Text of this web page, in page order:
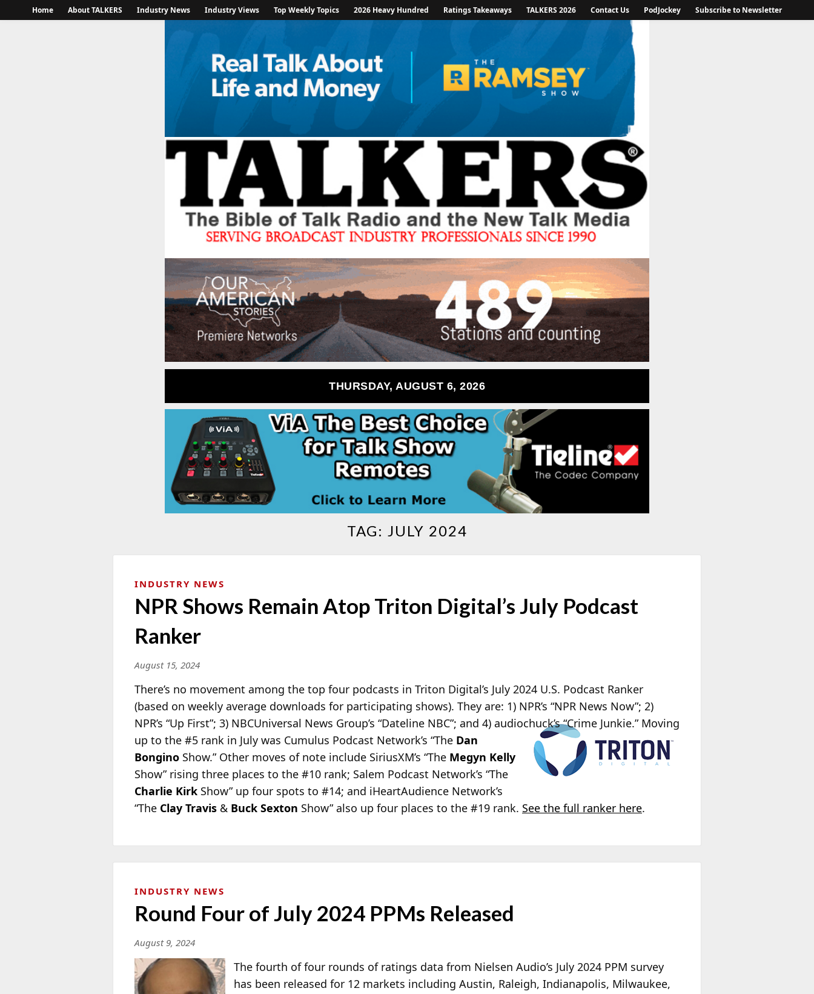
Home About TALKERS Industry News Industry Views Top Weekly Topics 2026 Heavy Hundred Ratings Takeaways TALKERS 2026 Contact Us PodJockey Subscribe to Newsletter
THURSDAY, AUGUST 6, 2026
TAG: JULY 2024
INDUSTRY NEWS
NPR Shows Remain Atop Triton Digital’s July Podcast
Ranker
August 15, 2024
There’s no movement among the top four podcasts in Triton Digital’s July 2024 U.S. Podcast Ranker
(based on weekly average downloads for participating shows). They are: 1) NPR’s “NPR News Now”; 2)
NPR’s “Up First”; 3) NBCUniversal News Group’s “Dateline NBC”; and 4) audiochuck’s “Crime Junkie.” Moving
up to the #5 rank in July was Cumulus Podcast Network’s “The Dan
Bongino Show.” Other moves of note include SiriusXM’s “The Megyn Kelly
Show” rising three places to the #10 rank; Salem Podcast Network’s “The
Charlie Kirk Show” up four spots to #14; and iHeartAudience Network’s
“The Clay Travis & Buck Sexton Show” also up four places to the #19 rank. See the full ranker here.
INDUSTRY NEWS
Round Four of July 2024 PPMs Released
August 9, 2024
The fourth of four rounds of ratings data from Nielsen Audio’s July 2024 PPM survey
has been released for 12 markets including Austin, Raleigh, Indianapolis, Milwaukee,